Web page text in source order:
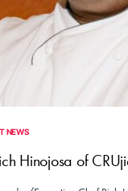
NEWS
Hinojosa of